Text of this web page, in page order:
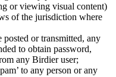
or viewing visual content)
of the jurisdiction where
posted or transmitted, any
to obtain password,
any Birdier user;
to any person or any